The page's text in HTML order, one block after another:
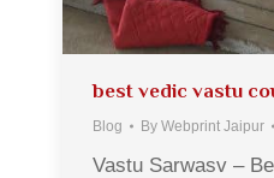
best vedic vastu
Blog By Webprint Jaipur
Vastu Sarwasv –